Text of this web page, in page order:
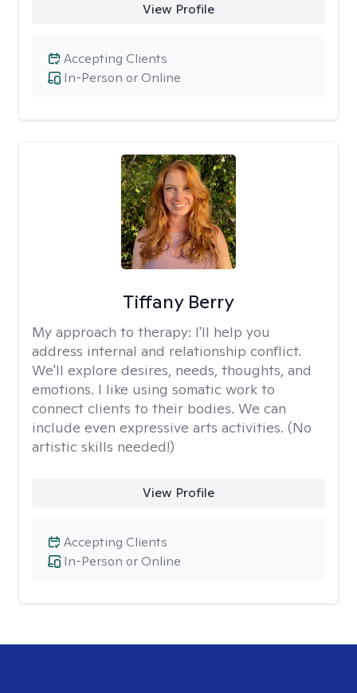
View Profile
In-Person or Online
Accepting Clients
Tiffany Berry
My approach to therapy: I'll help you
address internal and relationship conflict.
We'll explore desires, needs, thoughts, and
emotions. I like using somatic work to
connect clients to their bodies. We can
include even expressive arts activities. (No
artistic skills needed!)
View Profile
In-Person or Online
Accepting Clients